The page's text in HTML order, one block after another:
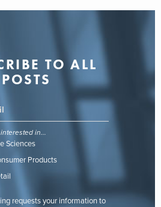
TO ALL
POSTS
in...
Sciences
Products
requests your information to